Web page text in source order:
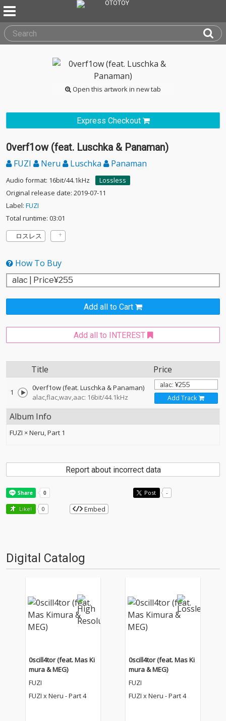
Open this artwork in new tab
Express Checkout
0verf1ow (feat. Luschka & Panaman)
FUZI Neru Luschka Panaman
Audio format: 16bit/44.1kHz
Lossless
Original release date: 2019-07-11
Label: FUZI
Total runtime: 03:01
ロスレス
How To Buy
Add all to Cart
Add all to INTEREST
Title Price
1
0verf1ow (feat. Luschka & Panaman)
alac,flac,wav,aac: 16bit/44.1kHz
Add Track
Album Info
FUZI × Neru, Part 1
Report about incorrect data
Post -
Like! 0 Embed
Digital Catalog
0scill4tor (feat. Mas Ki
mura & MEG)
FUZI
FUZI x Neru - Part 4
0scill4tor (feat. Mas Ki
mura & MEG)
FUZI
FUZI x Neru - Part 4